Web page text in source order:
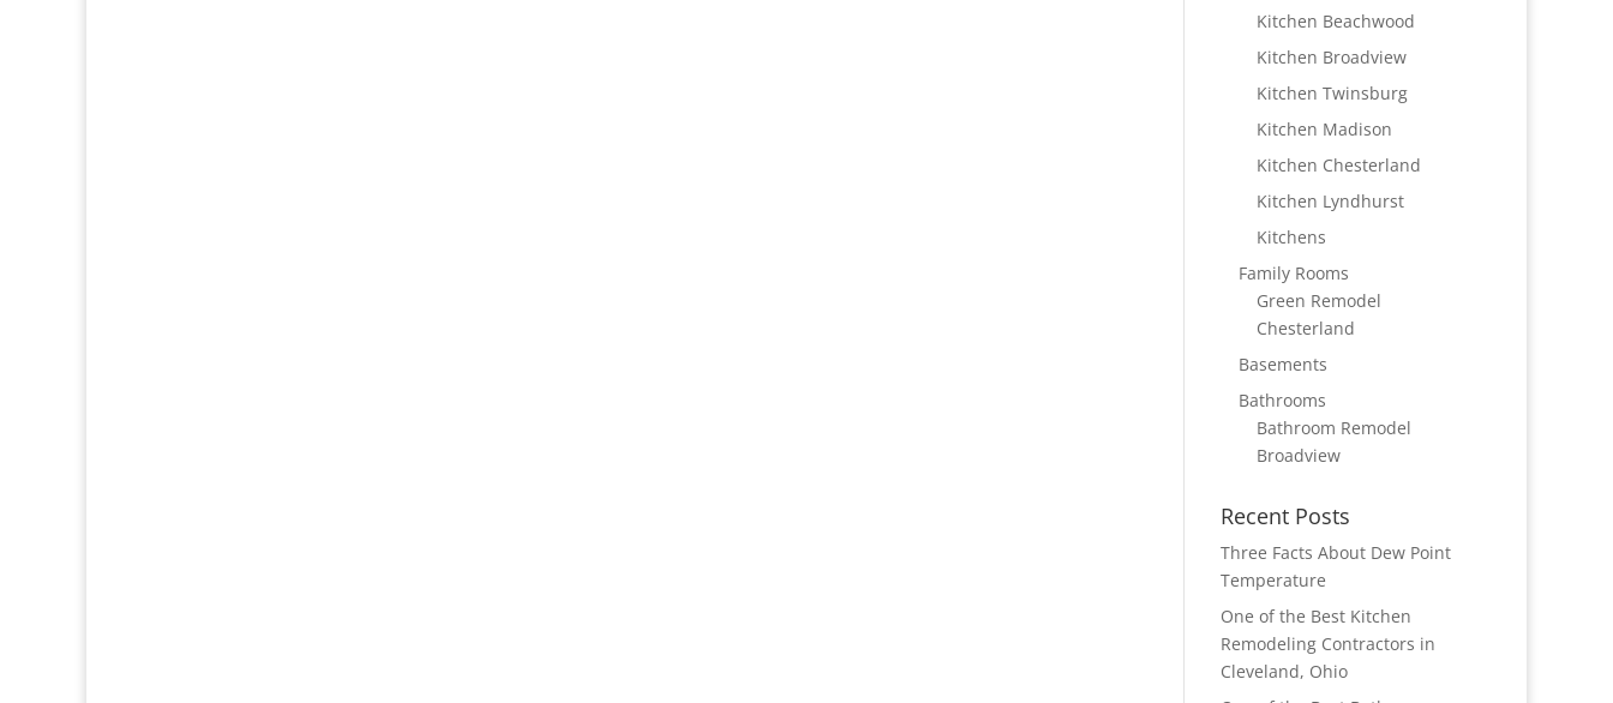
Kitchen Beachwood
Kitchen Broadview
Kitchen Twinsburg
Kitchen Madison
Kitchen Chesterland
Kitchen Lyndhurst
Kitchens
Family Rooms
Green Remodel
Chesterland
Basements
Bathrooms
Bathroom Remodel
Broadview
Recent Posts
Three Facts About Dew Point
Temperature
One of the Best Kitchen
Remodeling Contractors in
Cleveland, Ohio